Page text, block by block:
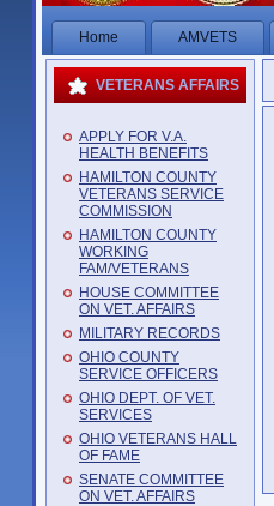
Home AMVETS
VETERANS AFFAIRS
APPLY FOR V.A.
HEALTH BENEFITS
HAMILTON COUNTY
VETERANS SERVICE
COMMISSION
HAMILTON COUNTY
WORKING
FAM/VETERANS
HOUSE COMMITTEE
ON VET. AFFAIRS
MILITARY RECORDS
OHIO COUNTY
SERVICE OFFICERS
OHIO DEPT. OF VET.
SERVICES
OHIO VETERANS HALL
OF FAME
SENATE COMMITTEE
ON VET. AFFAIRS